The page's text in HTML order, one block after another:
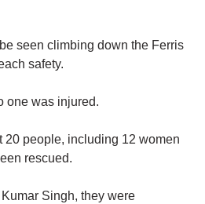
seen climbing down the Ferris
safety.
one was injured.
20 people, including 12 women
rescued.
Singh, they were